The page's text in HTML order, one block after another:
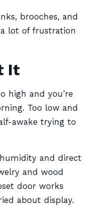
brooches, and
lot of frustration
It
high and you’re
Too low and
awake trying to
and direct
and wood
door works
about display.